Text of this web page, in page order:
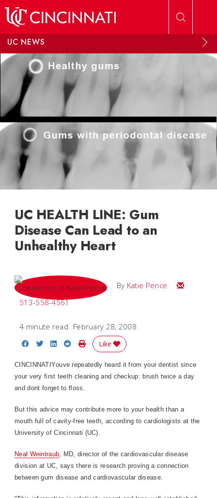
UC NEWS
UC HEALTH LINE: Gum
Disease Can Lead to an
Unhealthy Heart
By Katie Pence
Email Katie
513-558-4561
4 minute read February 28, 2008
Share on Facebook
Share on Twitter
Share on LinkedIn
Share on Reddit
Print Story
Like
CINCINNATI Youve repeatedly heard it from your dentist since
your very first teeth cleaning and checkup: brush twice a day
and dont forget to floss.
But this advice may contribute more to your health than a
mouth full of cavity-free teeth, according to cardiologists at the
University of Cincinnati (UC).
Neal Weintraub , MD, director of the cardiovascular disease
division at UC, says there is research proving a connection
between gum disease and cardiovascular disease.